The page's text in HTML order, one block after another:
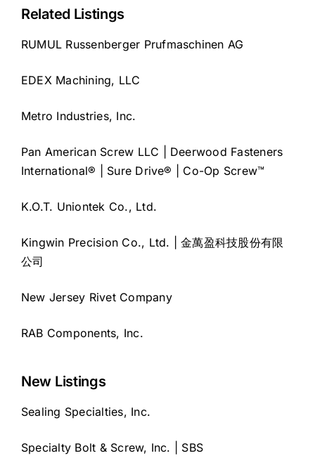
Related Listings
RUMUL Russenberger Prufmaschinen AG
EDEX Machining, LLC
Metro Industries, Inc.
Pan American Screw LLC | Deerwood Fasteners
International® | Sure Drive® | Co-Op Screw™
K.O.T. Uniontek Co., Ltd.
Kingwin Precision Co., Ltd. | 金萬盈科技股份有限
公司
New Jersey Rivet Company
RAB Components, Inc.
New Listings
Sealing Specialties, Inc.
Specialty Bolt & Screw, Inc. | SBS